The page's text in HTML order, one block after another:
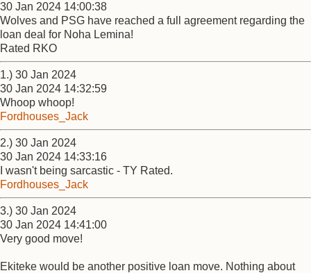
30 Jan 2024 14:00:38
Wolves and PSG have reached a full agreement regarding the
loan deal for Noha Lemina!
Rated RKO
1.) 30 Jan 2024
30 Jan 2024 14:32:59
Whoop whoop!
Fordhouses_Jack
2.) 30 Jan 2024
30 Jan 2024 14:33:16
I wasn't being sarcastic - TY Rated.
Fordhouses_Jack
3.) 30 Jan 2024
30 Jan 2024 14:41:00
Very good move!
Ekiteke would be another positive loan move. Nothing about